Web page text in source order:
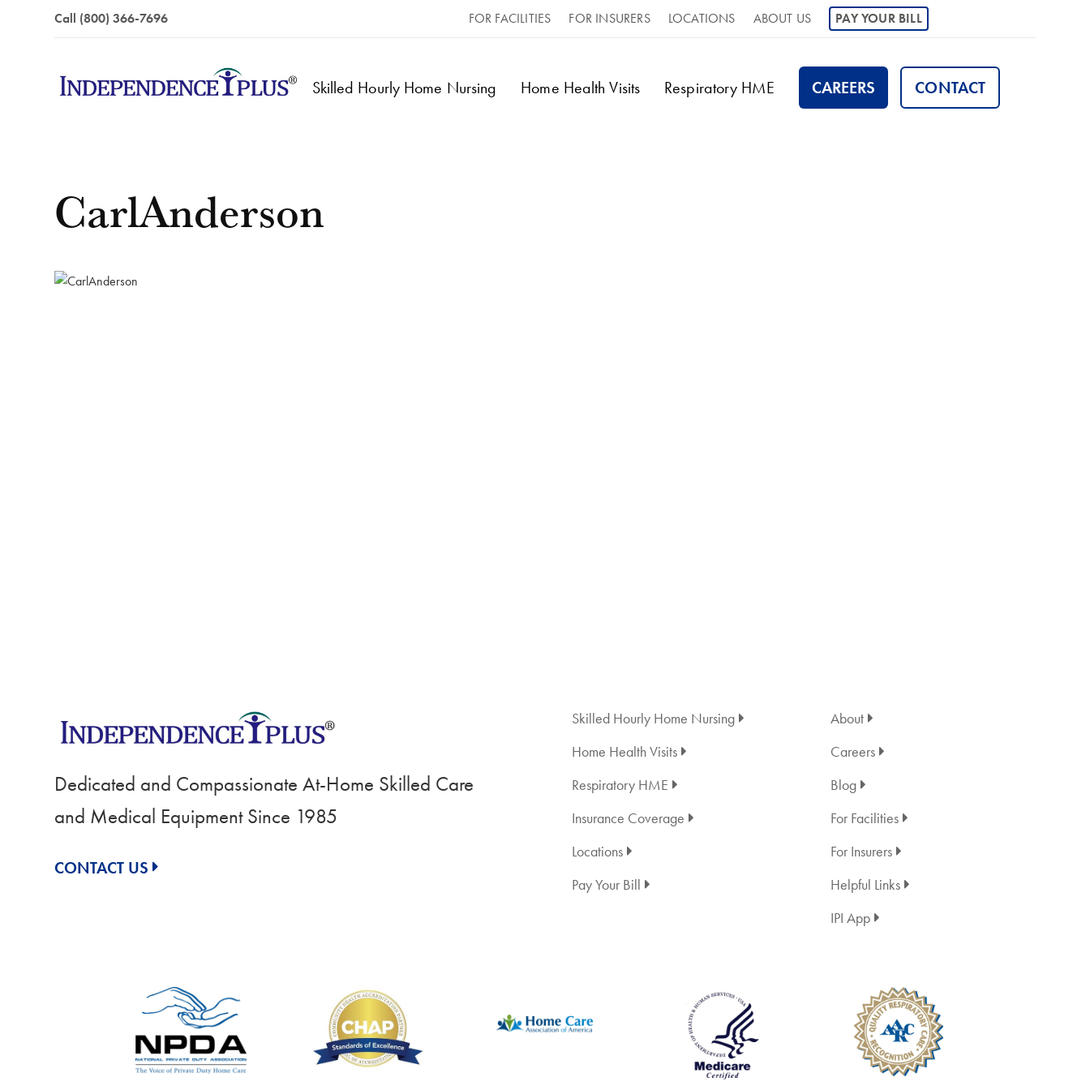
Call (800) 366-7696 FOR FACILITIES FOR INSURERS LOCATIONS ABOUT US PAY YOUR BILL
Skilled Hourly Home Nursing Home Health Visits Respiratory HME CAREERS CONTACT
CarlAnderson
Dedicated and Compassionate At-Home Skilled Care
and Medical Equipment Since 1985
CONTACT US
Skilled Hourly Home Nursing
Home Health Visits
Respiratory HME
Insurance Coverage
Locations
Pay Your Bill
About
Careers
Blog
For Facilities
For Insurers
Helpful Links
IPI App